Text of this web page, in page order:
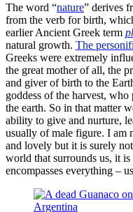
The word “nature” derives
from the verb for birth,
earlier Ancient Greek term
natural growth. The
Greeks were extremely
the great mother of all, the
and giver of birth to the
goddess of the harvest,
the earth. So in that matter
ability to give and nurture,
usually of male figure. I am
and lovely but it is surely
world that surrounds us, it
encompasses everything –